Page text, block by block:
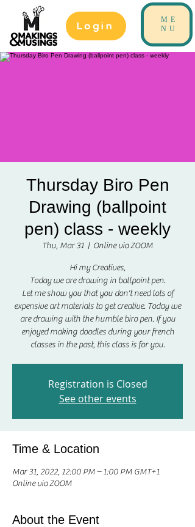
Login
ME
NU
Thursday Biro Pen
Drawing (ballpoint
pen) class - weekly
Thu, Mar 31
  |
Online via ZOOM
Hi my Creatives,
Today we are drawing in ballpoint pen.
Let me show you that you don't need lots of
expensive art materials to get creative. Today we
are drawing with the humble biro pen. If you
enjoyed making doodles during your french
classes in the past, this class is for you.
Registration is Closed
See other events
Time & Location
Mar 31, 2022, 12:00 PM – 1:00 PM GMT+1
Online via ZOOM
About the Event